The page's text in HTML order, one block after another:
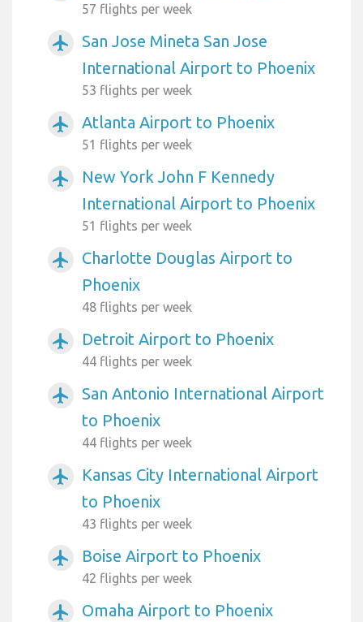
57 flights per week
airplanemode_active
San Jose Mineta San Jose
International Airport to Phoenix
53 flights per week
airplanemode_active Atlanta Airport to Phoenix
51 flights per week
airplanemode_active
New York John F Kennedy
International Airport to Phoenix
51 flights per week
airplanemode_active
Charlotte Douglas Airport to
Phoenix
48 flights per week
airplanemode_active Detroit Airport to Phoenix
44 flights per week
airplanemode_active
San Antonio International Airport
to Phoenix
44 flights per week
airplanemode_active
Kansas City International Airport
to Phoenix
43 flights per week
airplanemode_active Boise Airport to Phoenix
42 flights per week
airplanemode_active Omaha Airport to Phoenix